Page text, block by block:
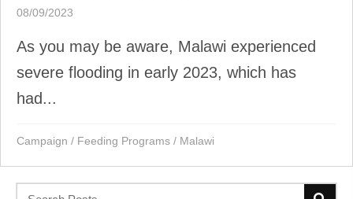
08/09/2023
As you may be aware, Malawi experienced
severe flooding in early 2023, which has
had...
Campaign / Feeding Programs / Malawi